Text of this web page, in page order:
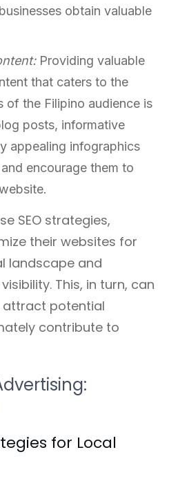
obtain valuable
Providing valuable
that caters to the
of the Filipino audience is
posts, informative
appealing infographics
encourage them to
SEO strategies,
their websites for
landscape and
This, in turn, can
potential
contribute to
for Local